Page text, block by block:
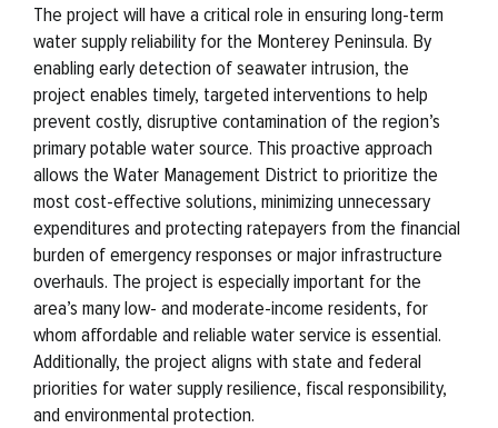
The project will have a critical role in ensuring long-term
water supply reliability for the Monterey Peninsula. By
enabling early detection of seawater intrusion, the
project enables timely, targeted interventions to help
prevent costly, disruptive contamination of the region’s
primary potable water source. This proactive approach
allows the Water Management District to prioritize the
most cost-effective solutions, minimizing unnecessary
expenditures and protecting ratepayers from the financial
burden of emergency responses or major infrastructure
overhauls. The project is especially important for the
area’s many low- and moderate-income residents, for
whom affordable and reliable water service is essential.
Additionally, the project aligns with state and federal
priorities for water supply resilience, fiscal responsibility,
and environmental protection.